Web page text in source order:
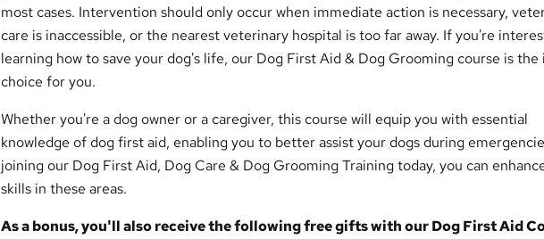
most cases. Intervention should only occur when immediate action is necessary,
care is inaccessible, or the nearest veterinary hospital is too far away. If you're
learning how to save your dog's life, our Dog First Aid & Dog Grooming course is the
choice for you.
Whether you're a dog owner or a caregiver, this course will equip you with essential
knowledge of dog first aid, enabling you to better assist your dogs during
joining our Dog First Aid, Dog Care & Dog Grooming Training today, you can
skills in these areas.
As a bonus, you'll also receive the following free gifts with our Dog First Aid